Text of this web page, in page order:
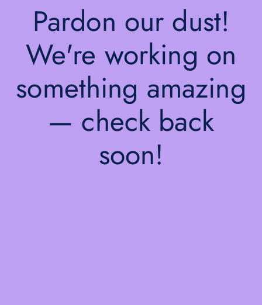
Pardon our dust!
We're working on
something amazing
— check back
soon!